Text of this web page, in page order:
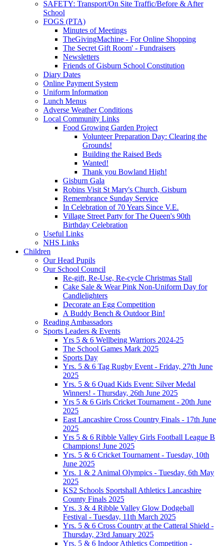
SAFETY: Transport/On Site Traffic/Before & After
School
FOGS (PTA)
Minutes of Meetings
TheGivingMachine - For Online Shopping
The Secret Gift Room' - Fundraisers
Newsletters
Friends of Gisburn School Constitution
Diary Dates
Online Payment System
Uniform Information
Lunch Menus
Adverse Weather Conditions
Local Community Links
Food Growing Garden Project
Volunteer Preparation Day: Clearing the
Grounds!
Building the Raised Beds
Wanted!
Thank you Bowland High!
Gisburn Gala
Robins Visit St Mary's Church, Gisburn
Remembrance Sunday Service
In Celebration of 70 Years Since V.E.
Village Street Party for The Queen's 90th
Birthday Celebration
Useful Links
NHS Links
Children
Our Head Pupils
Our School Council
Re-gift, Re-Use, Re-cycle Christmas Stall
Cake Sale & Wear Pink Non-Uniform Day for
Candlelighters
Decorate an Egg Competition
A Buddy Bench & Outdoor Bin!
Reading Ambassadors
Sports Leaders & Events
Yrs 5 & 6 Wellbeing Warriors 2024-25
The School Games Mark 2025
Sports Day
Yrs. 5 & 6 Tag Rugby Event - Friday, 27th June
2025
Yrs. 5 & 6 Quad Kids Event: Silver Medal
Winners! - Thursday, 26th June 2025
Yrs 5 & 6 Girls Cricket Tournament - 20th June
2025
East Lancashire Cross Country Finals - 17th June
2025
Yrs 5 & 6 Ribble Valley Girls Football League B
Champions! June 2025
Yrs. 5 & 6 Cricket Tournament - Tuesday, 10th
June 2025
Yrs. 1 & 2 Animal Olympics - Tuesday, 6th May
2025
KS2 Schools Sportshall Athletics Lancashire
County Finals 2025
Yrs. 3 & 4 Ribble Valley Glow Dodgeball
Festival - Tuesday, 11th March 2025
Yrs. 5 & 6 Cross Country at the Catteral Shield -
Thursday, 23rd January 2025
Yrs. 5 & 6 Indoor Athletics Competition -